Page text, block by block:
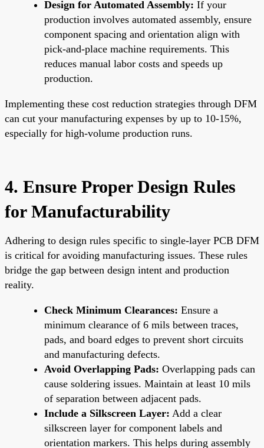
Design for Automated Assembly: If your
production involves automated assembly, ensure
component spacing and orientation align with
pick-and-place machine requirements. This
reduces manual labor costs and speeds up
production.
Implementing these cost reduction strategies through DFM
can cut your manufacturing expenses by up to 10-15%,
especially for high-volume production runs.
4. Ensure Proper Design Rules
for Manufacturability
Adhering to design rules specific to single-layer PCB DFM
is critical for avoiding manufacturing issues. These rules
bridge the gap between design intent and production
reality.
Check Minimum Clearances: Ensure a
minimum clearance of 6 mils between traces,
pads, and board edges to prevent short circuits
and manufacturing defects.
Avoid Overlapping Pads: Overlapping pads can
cause soldering issues. Maintain at least 10 mils
of separation between adjacent pads.
Include a Silkscreen Layer: Add a clear
silkscreen layer for component labels and
orientation markers. This helps during assembly